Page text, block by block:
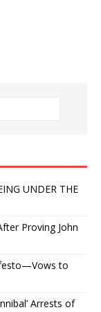
UNDER THE
Proving John
to
Arrests of